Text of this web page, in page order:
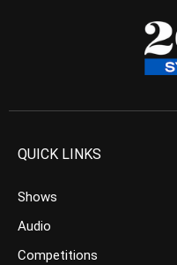
QUICK LINKS
Shows
Audio
Competitions